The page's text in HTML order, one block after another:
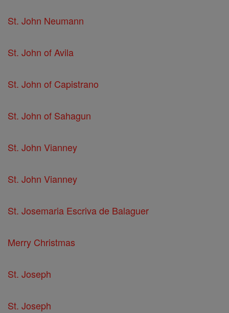
St. John Neumann
St. John of Avila
St. John of Capistrano
St. John of Sahagun
St. John Vianney
St. John Vianney
St. Josemaria Escriva de Balaguer
Merry Christmas
St. Joseph
St. Joseph